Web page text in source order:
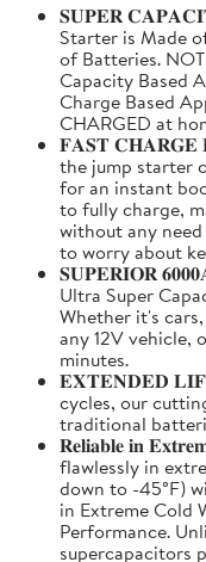
𝐒𝐔𝐏𝐄𝐑
Starter is Made
of Batteries.
Capacity Based
Charge Based
CHARGED at
𝐅𝐀𝐒𝐓 𝐂𝐇𝐀𝐑𝐆𝐄
the jump starter
for an instant
to fully charge,
without any
to worry about
𝐒𝐔𝐏𝐄𝐑𝐈𝐎𝐑
Ultra Super
Whether it's
any 12V vehicle,
minutes.
𝐄𝐗𝐓𝐄𝐍𝐃𝐄𝐃
cycles, our
traditional
𝐑𝐞𝐥𝐢𝐚𝐛𝐥𝐞 𝐢𝐧
flawlessly in
down to -45°F)
in Extreme Cold
Performance.
supercapacitors